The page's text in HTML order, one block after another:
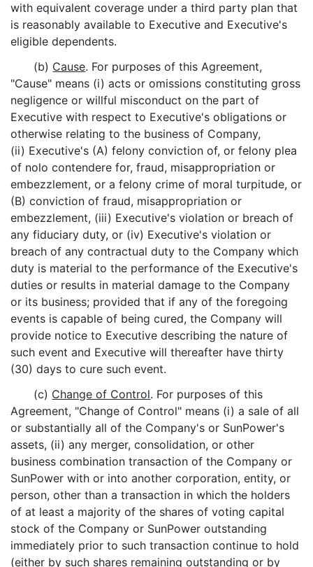
with equivalent coverage under a third party plan that
is reasonably available to Executive and Executive's
eligible dependents.
(b) Cause. For purposes of this Agreement,
"Cause" means (i) acts or omissions constituting gross
negligence or willful misconduct on the part of
Executive with respect to Executive's obligations or
otherwise relating to the business of Company,
(ii) Executive's (A) felony conviction of, or felony plea
of nolo contendere for, fraud, misappropriation or
embezzlement, or a felony crime of moral turpitude, or
(B) conviction of fraud, misappropriation or
embezzlement, (iii) Executive's violation or breach of
any fiduciary duty, or (iv) Executive's violation or
breach of any contractual duty to the Company which
duty is material to the performance of the Executive's
duties or results in material damage to the Company
or its business; provided that if any of the foregoing
events is capable of being cured, the Company will
provide notice to Executive describing the nature of
such event and Executive will thereafter have thirty
(30) days to cure such event.
(c) Change of Control. For purposes of this
Agreement, "Change of Control" means (i) a sale of all
or substantially all of the Company's or SunPower's
assets, (ii) any merger, consolidation, or other
business combination transaction of the Company or
SunPower with or into another corporation, entity, or
person, other than a transaction in which the holders
of at least a majority of the shares of voting capital
stock of the Company or SunPower outstanding
immediately prior to such transaction continue to hold
(either by such shares remaining outstanding or by